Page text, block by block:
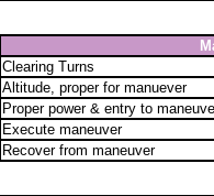
Clearing Turns
Altitude, proper for manuever
Proper power & entry to
Execute maneuver
Recover from maneuver